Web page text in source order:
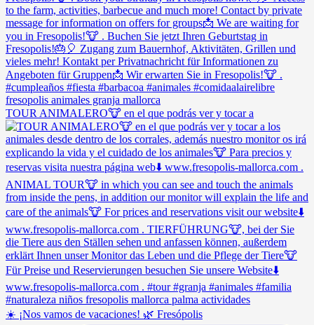
TOUR ANIMALERO🐮 en el que podrás ver y tocar a
☀️ ¡Nos vamos de vacaciones! 🌿 Fresópolis